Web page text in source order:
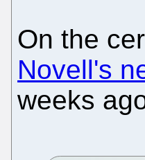
On the
Novell's
weeks